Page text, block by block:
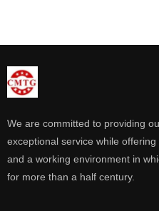
We are committed to providing
exceptional service while
and a working environment in
for more than a half century.